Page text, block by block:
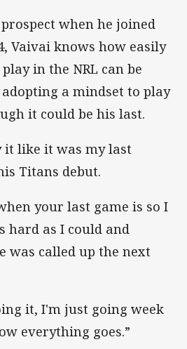
when he joined
Vaivai knows how easily
in the NRL can be
a mindset to play
it could be his last.
it like it was my last
Titans debut.
your last game is so I
hard as I could and
was called up the next
it, I'm just going week
everything goes.”